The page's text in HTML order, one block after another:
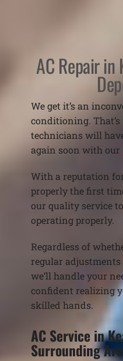
AC Repair in
We get it’s an
conditioning.
technicians will
again soon with our
With a reputation
properly the first
our quality service
operating properly.
Regardless of
regular adjustments
we’ll handle your
confident realizing
skilled hands.
AC Service in
Surrounding